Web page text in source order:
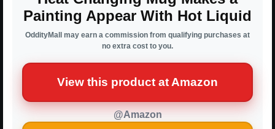
Painting Appear With Hot Liquid
OddityMall may earn a commission from qualifying purchases at
no extra cost to you.
View this product at Amazon
@Amazon